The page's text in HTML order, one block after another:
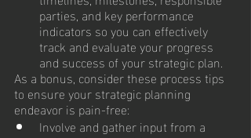
parties, and key performance
indicators so you can effectively
track and evaluate your progress
and success of your strategic plan.
As a bonus, consider these process tips
to ensure your strategic planning
endeavor is pain-free:
Involve and gather input from a